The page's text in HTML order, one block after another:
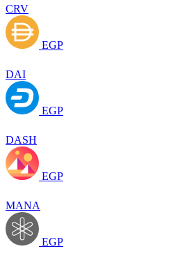
CRV
EGP
DAI
EGP
DASH
EGP
MANA
EGP